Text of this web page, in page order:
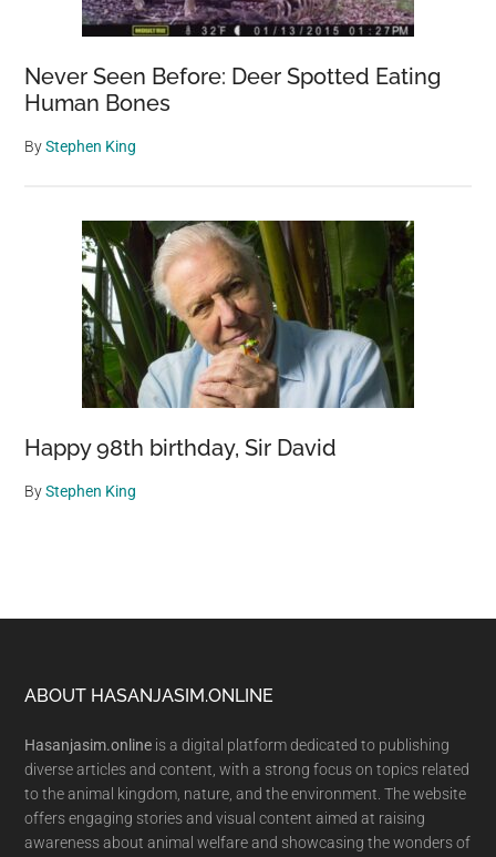
Never Seen Before: Deer Spotted Eating
Human Bones
ByStephen King
Happy 98th birthday, Sir David
ByStephen King
Footer
ABOUT HASANJASIM.ONLINE
Hasanjasim.online is a digital platform dedicated to publishing
diverse articles and content, with a strong focus on topics related
to the animal kingdom, nature, and the environment. The website
offers engaging stories and visual content aimed at raising
awareness about animal welfare and showcasing the wonders of